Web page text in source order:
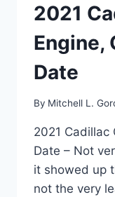
2021
Engine,
Date
By Mitchell L.
2021 Cadillac
Date – Not
it showed up
not the very